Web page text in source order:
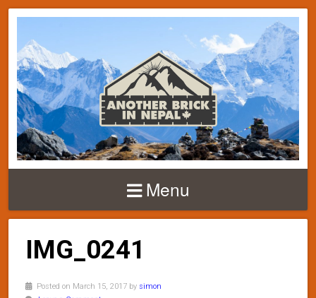
Menu
IMG_0241
Posted on March 15, 2017 by simon